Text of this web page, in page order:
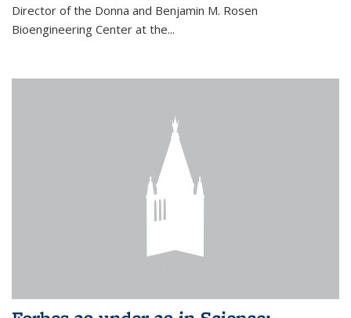
Director of the Donna and Benjamin M. Rosen
Bioengineering Center at the...